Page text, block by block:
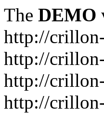
The DEMO
http://
http://
http://
http://